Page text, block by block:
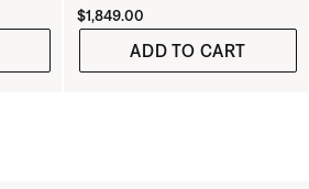
Price is:
$1,849.00
ADD TO CART